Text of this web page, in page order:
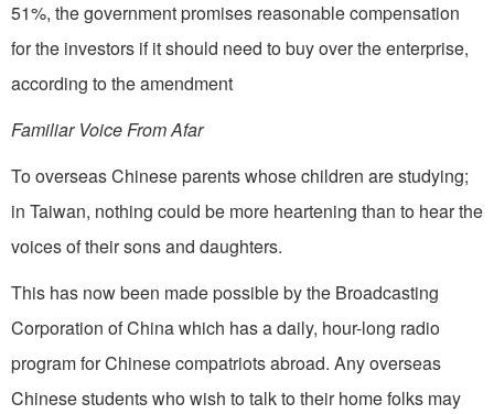
51%, the government promises reasonable compensation
for the investors if it should need to buy over the enterprise,
according to the amendment
Familiar Voice From Afar
To overseas Chinese parents whose children are studying;
in Taiwan, nothing could be more heartening than to hear the
voices of their sons and daughters.
This has now been made possible by the Broadcasting
Corporation of China which has a daily, hour-long radio
program for Chinese compatriots abroad. Any overseas
Chinese students who wish to talk to their home folks may